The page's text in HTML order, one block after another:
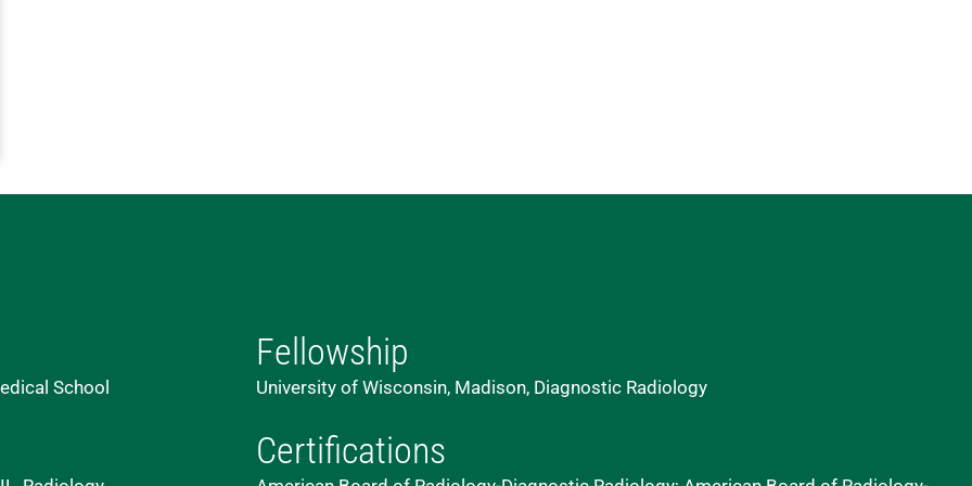
School
Fellowship
University of Wisconsin, Madison, Diagnostic Radiology
Certifications